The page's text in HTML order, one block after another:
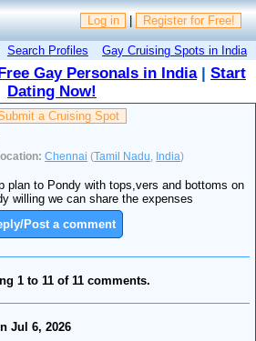
Log in | Register for Free!
Search Profiles Gay Cruising Spots in India
Gay Personals in India| Start
Dating Now!
a Cruising Spot
Chennai (Tamil Nadu India)
plan to Pondy with tops,vers and bottoms on
willing we can share the expenses
Post a comment
1 to 11 of 11 comments.
Jul 6, 2026